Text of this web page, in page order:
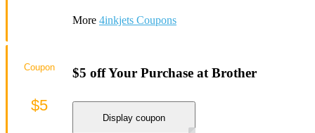
More 4inkjets Coupons
$5 off Your Purchase at Brother
Display coupon
Coupon
$5